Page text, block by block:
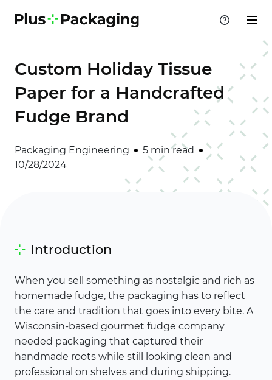
Custom Holiday Tissue
Paper for a Handcrafted
Fudge Brand
Packaging Engineering
5 min read
10/28/2024
Introduction
When you sell something as nostalgic and rich as
homemade fudge, the packaging has to reflect
the care and tradition that goes into every bite. A
Wisconsin-based gourmet fudge company
needed packaging that captured their
handmade roots while still looking clean and
professional on shelves and during shipping.